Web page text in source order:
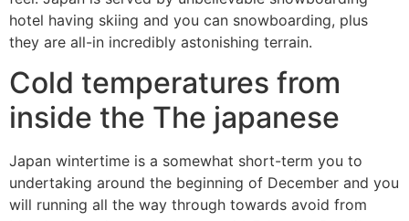
hotel having skiing and you can snowboarding, plus
they are all-in incredibly astonishing terrain.
Cold temperatures from
inside the The japanese
Japan wintertime is a somewhat short-term you to
undertaking around the beginning of December and you
will running all the way through towards avoid from